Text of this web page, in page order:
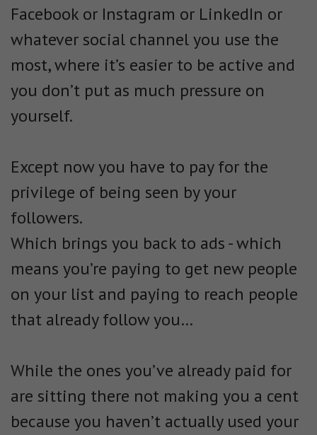
Facebook or Instagram or LinkedIn or
whatever social channel you use the
most, where it’s easier to be active and
you don’t put as much pressure on
yourself.
Except now you have to pay for the
privilege of being seen by your
followers.
Which brings you back to ads - which
means you’re paying to get new people
on your list and paying to reach people
that already follow you…
While the ones you’ve already paid for
are sitting there not making you a cent
because you haven’t actually used your